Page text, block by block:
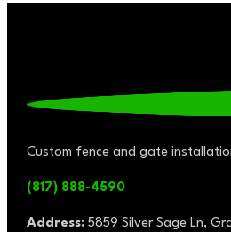
Custom fence and gate
(817) 888-4590
Address:5859 Silver Sage Ln,